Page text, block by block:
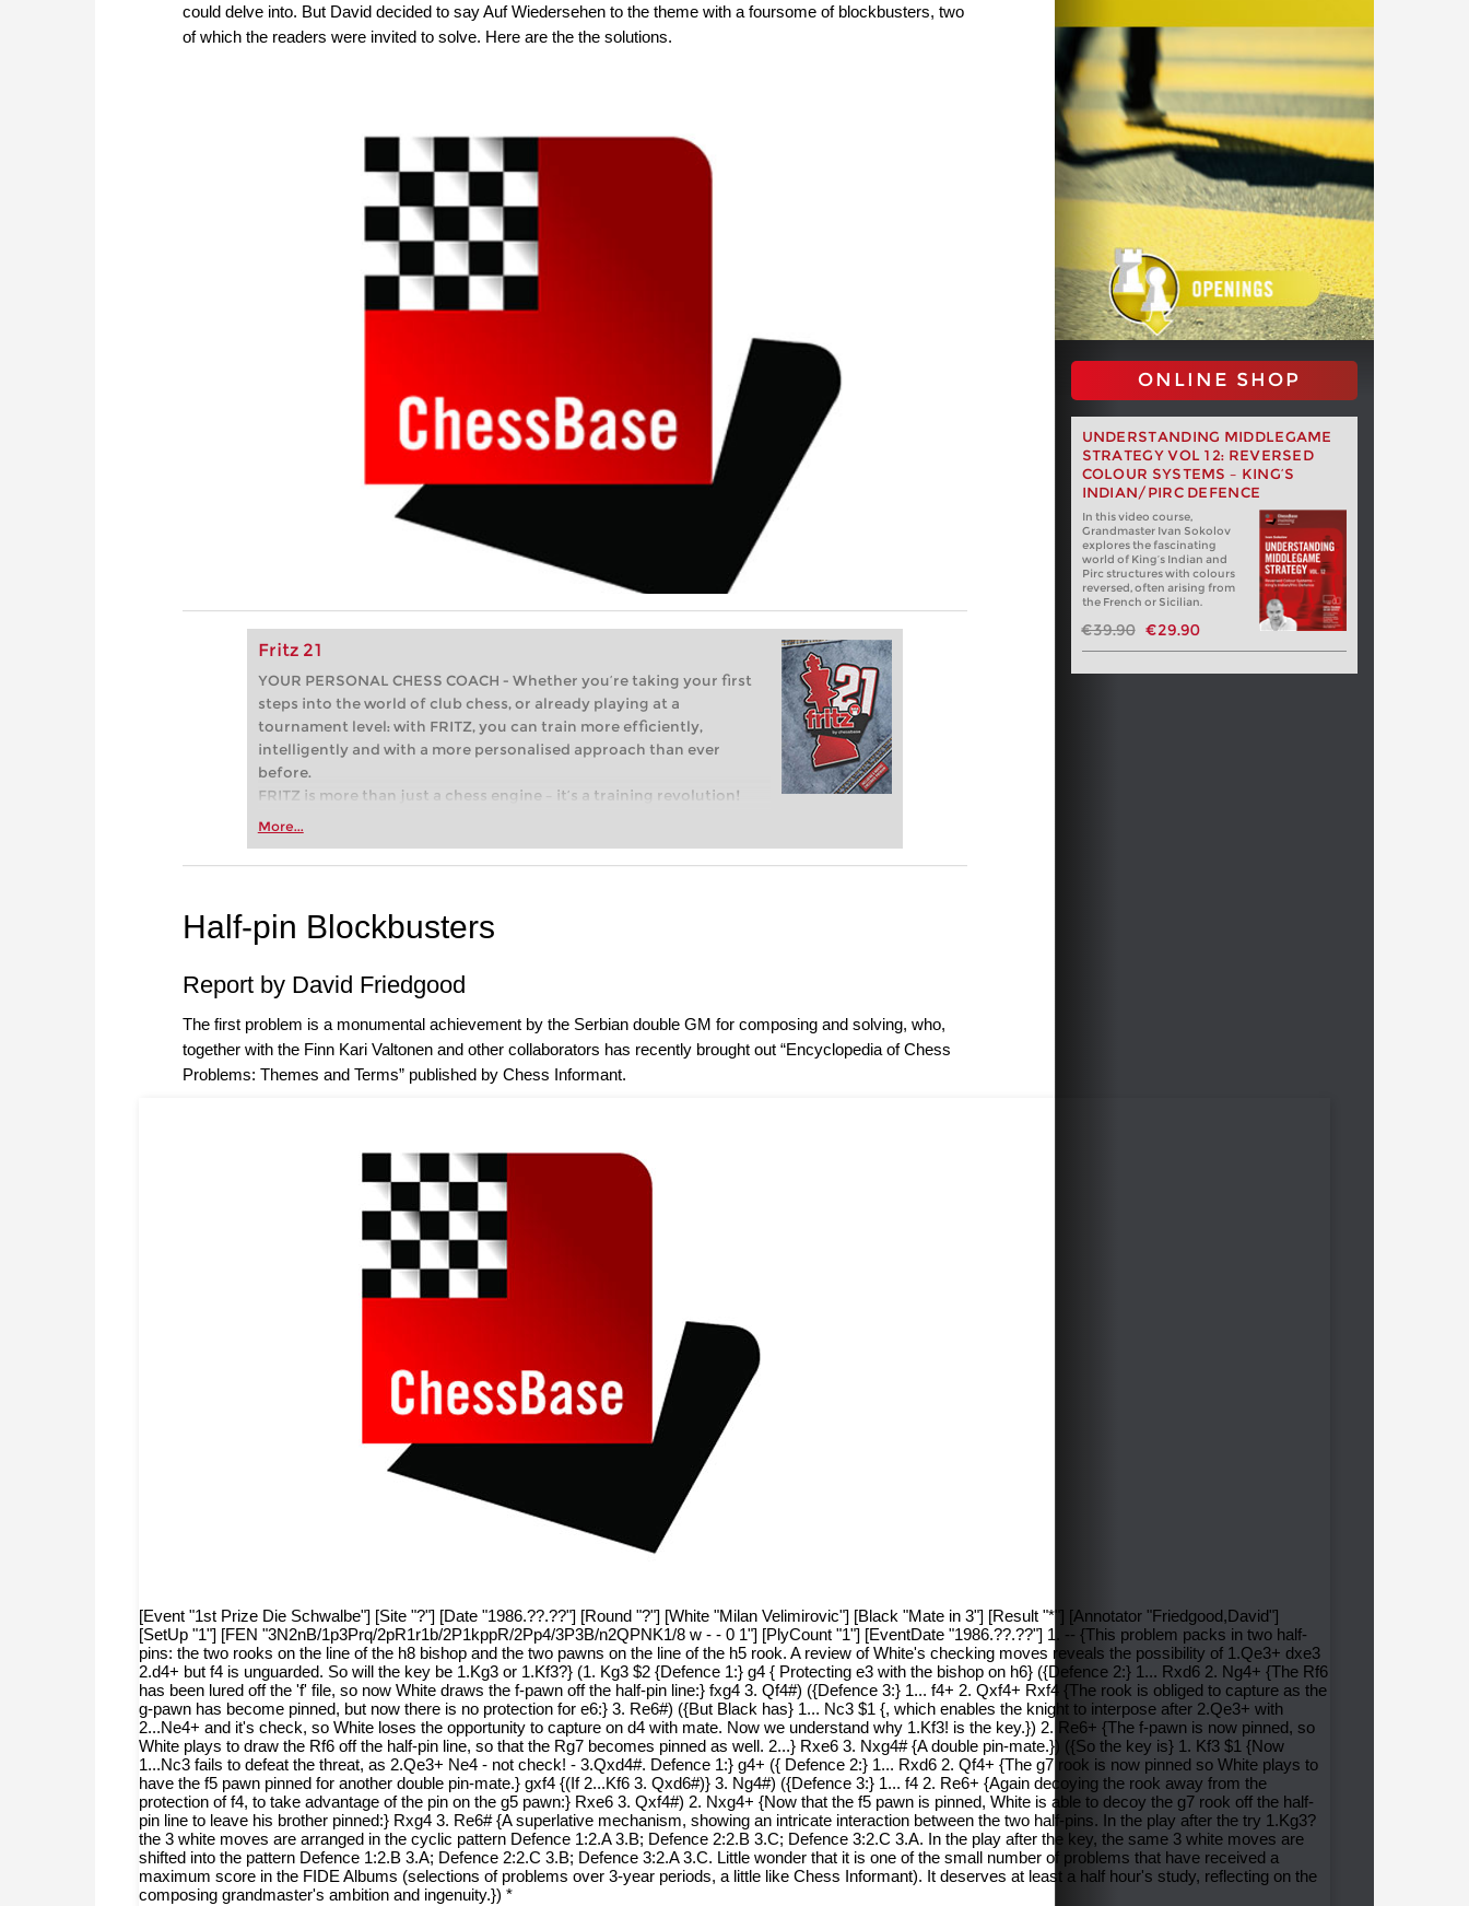
could delve into. But David decided to say Auf Wiedersehen to the theme with a foursome of blockbusters, two
of which the readers were invited to solve. Here are the the solutions.
Fritz 21
YOUR PERSONAL CHESS COACH - Whether you’re taking your first
steps into the world of club chess, or already playing at a
tournament level: with FRITZ, you can train more efficiently,
intelligently and with a more personalised approach than ever
before.
FRITZ is more than just a chess engine – it’s a training revolution!
Whether you’re taking your first steps into the world of club chess,
more efficiently, intelligently and with a more personalised
More...
ONLINE SHOP
UNDERSTANDING MIDDLEGAME
STRATEGY VOL 12: REVERSED
COLOUR SYSTEMS – KING’S
INDIAN/PIRC DEFENCE
In this video course,
Grandmaster Ivan Sokolov
explores the fascinating
world of King’s Indian and
Pirc structures with colours
reversed, often arising from
the French or Sicilian.
€39.90 €29.90
Half-pin Blockbusters
Report by David Friedgood
The first problem is a monumental achievement by the Serbian double GM for composing and solving, who,
together with the Finn Kari Valtonen and other collaborators has recently brought out “Encyclopedia of Chess
Problems: Themes and Terms” published by Chess Informant.
[Event "1st Prize Die Schwalbe"] [Site "?"] [Date "1986.??.??"] [Round "?"] [White "Milan Velimirovic"] [Black "Mate in 3"] [Result "*"] [Annotator "Friedgood,David"]
[SetUp "1"] [FEN "3N2nB/1p3Prq/2pR1r1b/2P1kppR/2Pp4/3P3B/n2QPNK1/8 w - - 0 1"] [PlyCount "1"] [EventDate "1986.??.??"] 1. -- {This problem packs in two half-
pins: the two rooks on the line of the h8 bishop and the two pawns on the line of the h5 rook. A review of White's checking moves reveals the possibility of 1.Qe3+ dxe3
2.d4+ but f4 is unguarded. So will the key be 1.Kg3 or 1.Kf3?} (1. Kg3 $2 {Defence 1:} g4 { Protecting e3 with the bishop on h6} ({Defence 2:} 1... Rxd6 2. Ng4+ {The Rf6
has been lured off the 'f' file, so now White draws the f-pawn off the half-pin line:} fxg4 3. Qf4#) ({Defence 3:} 1... f4+ 2. Qxf4+ Rxf4 {The rook is obliged to capture as the
g-pawn has become pinned, but now there is no protection for e6:} 3. Re6#) ({But Black has} 1... Nc3 $1 {, which enables the knight to interpose after 2.Qe3+ with
2...Ne4+ and it's check, so White loses the opportunity to capture on d4 with mate. Now we understand why 1.Kf3! is the key.}) 2. Re6+ {The f-pawn is now pinned, so
White plays to draw the Rf6 off the half-pin line, so that the Rg7 becomes pinned as well. 2...} Rxe6 3. Nxg4# {A double pin-mate.}) ({So the key is} 1. Kf3 $1 {Now
1...Nc3 fails to defeat the threat, as 2.Qe3+ Ne4 - not check! - 3.Qxd4#. Defence 1:} g4+ ({ Defence 2:} 1... Rxd6 2. Qf4+ {The g7 rook is now pinned so White plays to
have the f5 pawn pinned for another double pin-mate.} gxf4 {(If 2...Kf6 3. Qxd6#)} 3. Ng4#) ({Defence 3:} 1... f4 2. Re6+ {Again decoying the rook away from the
protection of f4, to take advantage of the pin on the g5 pawn:} Rxe6 3. Qxf4#) 2. Nxg4+ {Now that the f5 pawn is pinned, White is able to decoy the g7 rook off the half-
pin line to leave his brother pinned:} Rxg4 3. Re6# {A superlative mechanism, showing an intricate interaction between the two half-pins. In the play after the try 1.Kg3?
the 3 white moves are arranged in the cyclic pattern Defence 1:2.A 3.B; Defence 2:2.B 3.C; Defence 3:2.C 3.A. In the play after the key, the same 3 white moves are
shifted into the pattern Defence 1:2.B 3.A; Defence 2:2.C 3.B; Defence 3:2.A 3.C. Little wonder that it is one of the small number of problems that have received a
maximum score in the FIDE Albums (selections of problems over 3-year periods, a little like Chess Informant). It deserves at least a half hour's study, reflecting on the
composing grandmaster's ambition and ingenuity.}) *